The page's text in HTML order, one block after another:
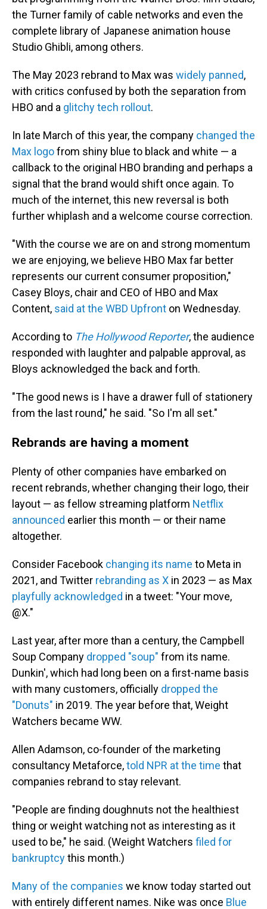
the Turner family of cable networks and even the
complete library of Japanese animation house
Studio Ghibli, among others.
The May 2023 rebrand to Max was widely panned,
with critics confused by both the separation from
HBO and a glitchy tech rollout.
In late March of this year, the company changed the
Max logofrom shiny blue to black and white — a
callback to the original HBO branding and perhaps a
signal that the brand would shift once again. To
much of the internet, this new reversal is both
further whiplash and a welcome course correction.
"With the course we are on and strong momentum
we are enjoying, we believe HBO Max far better
represents our current consumer proposition,"
Casey Bloys, chair and CEO of HBO and Max
Content, said at the WBD Upfront on Wednesday.
According to The Hollywood Reporter, the audience
responded with laughter and palpable approval, as
Bloys acknowledged the back and forth.
"The good news is I have a drawer full of stationery
from the last round," he said. "So I'm all set."
Rebrands are having a moment
Plenty of other companies have embarked on
recent rebrands, whether changing their logo, their
layout — as fellow streaming platform Netflix
announced earlier this month — or their name
altogether.
Consider Facebook changing its name to Meta in
2021, and Twitter rebranding as X in 2023 — as Max
playfully acknowledged in a tweet: "Your move,
@X."
Last year, after more than a century, the Campbell
Soup Company dropped "soup" from its name.
Dunkin', which had long been on a first-name basis
with many customers, officially dropped the
"Donuts" in 2019. The year before that, Weight
Watchers became WW.
Allen Adamson, co-founder of the marketing
consultancy Metaforce,told NPR at the time that
companies rebrand to stay relevant.
"People are finding doughnuts not the healthiest
thing or weight watching not as interesting as it
used to be," he said. (Weight Watchers filed for
bankruptcythis month.)
Many of the companies we know today started out
with entirely different names. Nike was once Blue